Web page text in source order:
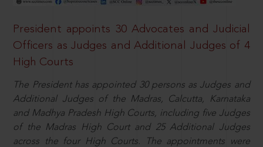
President appoints 30 Advocates and Judicial
Officers as Judges and Additional Judges of 4
High Courts
The President has appointed 30 persons as Judges and
Additional Judges of the Madras, Calcutta, Karnataka
and Madhya Pradesh High Courts, including five Judges
of the Madras High Court and 25 Additional Judges
across the four High Courts. The appointments were